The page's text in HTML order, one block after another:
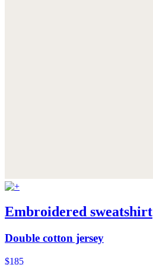
Embroidered sweatshirt
Double cotton jersey
$185